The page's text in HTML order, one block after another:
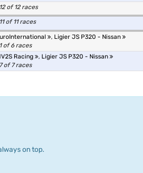
12 of 12 races
11 of 11 races
, Ligier JS P320 - Nissan
1 of 6 races
Racing , Ligier JS P320 - Nissan
7 of 7 races
on top.